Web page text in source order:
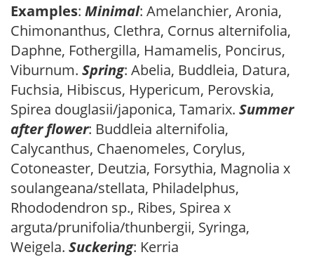
Examples: Minimal: Amelanchier, Aronia,
Chimonanthus, Clethra, Cornus alternifolia,
Daphne, Fothergilla, Hamamelis, Poncirus,
Viburnum. Spring: Abelia, Buddleia, Datura,
Fuchsia, Hibiscus, Hypericum, Perovskia,
Spirea douglasii/japonica, Tamarix. Summer
after flower: Buddleia alternifolia,
Calycanthus, Chaenomeles, Corylus,
Cotoneaster, Deutzia, Forsythia, Magnolia x
soulangeana/stellata, Philadelphus,
Rhododendron sp., Ribes, Spirea x
arguta/prunifolia/thunbergii, Syringa,
Weigela. Suckering: Kerria